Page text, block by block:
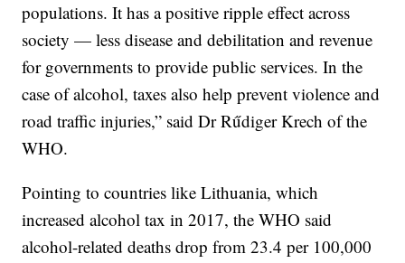
populations. It has a positive ripple effect across
society — less disease and debilitation and revenue
for governments to provide public services. In the
case of alcohol, taxes also help prevent violence and
road traffic injuries,” said Dr Rűdiger Krech of the
WHO.
Pointing to countries like Lithuania, which
increased alcohol tax in 2017, the WHO said
alcohol-related deaths drop from 23.4 per 100,000